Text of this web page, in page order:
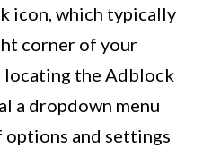
icon, which typically
corner of your
locating the Adblock
a dropdown menu
options and settings